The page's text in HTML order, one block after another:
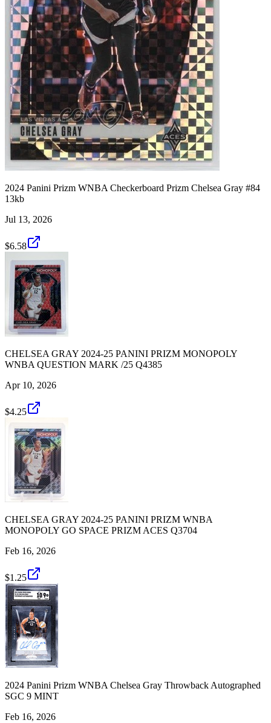
2024 Panini Prizm WNBA Checkerboard Prizm Chelsea Gray #84
13kb
Jul 13, 2026
$6.58
CHELSEA GRAY 2024-25 PANINI PRIZM MONOPOLY
WNBA QUESTION MARK /25 Q4385
Apr 10, 2026
$4.25
CHELSEA GRAY 2024-25 PANINI PRIZM WNBA
MONOPOLY GO SPACE PRIZM ACES Q3704
Feb 16, 2026
$1.25
2024 Panini Prizm WNBA Chelsea Gray Throwback Autographed
SGC 9 MINT
Feb 16, 2026